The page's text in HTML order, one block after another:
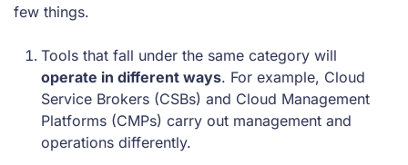
few things.
Tools that fall under the same category will
operate in different ways. For example, Cloud
Service Brokers (CSBs) and Cloud Management
Platforms (CMPs) carry out management and
operations differently.